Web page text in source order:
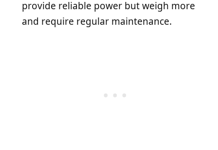
provide reliable power but weigh more
and require regular maintenance.